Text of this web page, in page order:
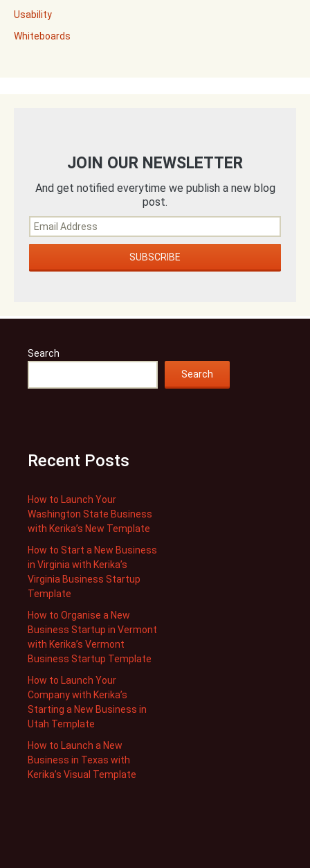
Usability
Whiteboards
JOIN OUR NEWSLETTER
And get notified everytime we publish a new blog
post.
Search
Search
Recent Posts
How to Launch Your
Washington State Business
with Kerika’s New Template
How to Start a New Business
in Virginia with Kerika’s
Virginia Business Startup
Template
How to Organise a New
Business Startup in Vermont
with Kerika’s Vermont
Business Startup Template
How to Launch Your
Company with Kerika’s
Starting a New Business in
Utah Template
How to Launch a New
Business in Texas with
Kerika’s Visual Template